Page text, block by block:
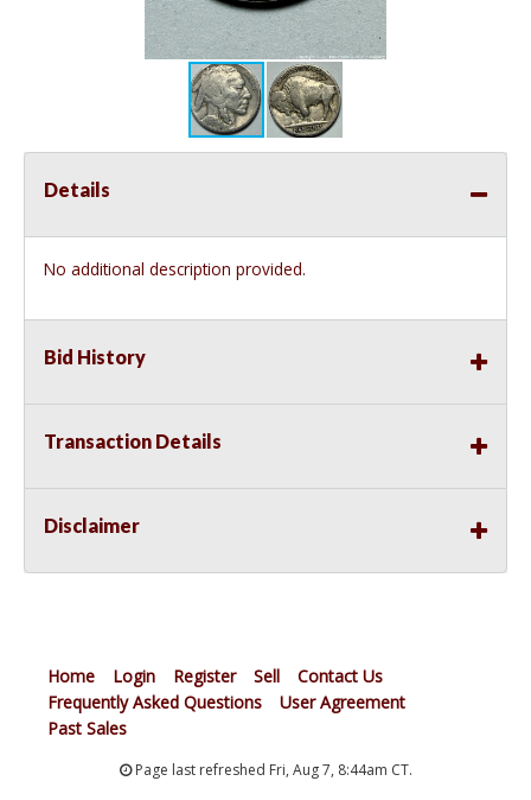
Details
No additional description provided.
Bid History
Transaction Details
Disclaimer
Home Login Register Sell
Contact Us
Frequently Asked Questions
User Agreement
Past Sales
Page last refreshed Fri, Aug 7, 8:44am CT.